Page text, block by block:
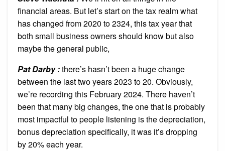
financial areas. But let’s start on the tax realm what
has changed from 2020 to 2324, this tax year that
both small business owners should know but also
maybe the general public,
Pat Darby :there’s hasn’t been a huge change
between the last two years 2023 to 20. Obviously,
we’re recording this February 2024. There haven’t
been that many big changes, the one that is probably
most impactful to people listening is the depreciation,
bonus depreciation specifically, it was it’s dropping
by 20% each year.